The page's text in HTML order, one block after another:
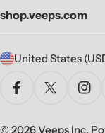
shop.veeps.com
C
FacebookX (Twitter)
© 2026Veeps Inc.